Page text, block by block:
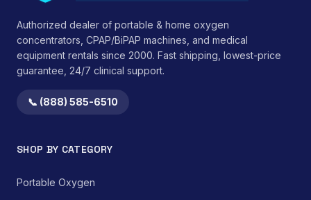
Authorized dealer of portable & home oxygen
concentrators, CPAP/BiPAP machines, and medical
equipment rentals since 2000. Fast shipping, lowest-price
guarantee, 24/7 clinical support.
📞 (888) 585-6510
SHOP BY CATEGORY
Portable Oxygen